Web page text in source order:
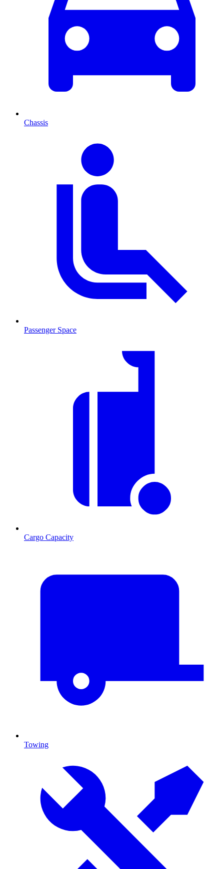
Chassis
Passenger Space
Cargo Capacity
Towing